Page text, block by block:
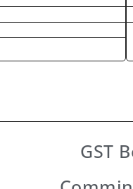
GST